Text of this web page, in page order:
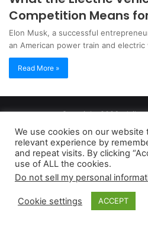
Competition Means
Elon Musk, a successful
an American power train and
Read More »
Copyright 2026,
Privacy Policy
| Terms of Use Do
As an Amazon Associate
qualifying
We use cookies on our
relevant experience by
and repeat visits. By clicking
use of ALL the cookies.
Do not sell my personal
Cookie settings ACCEPT